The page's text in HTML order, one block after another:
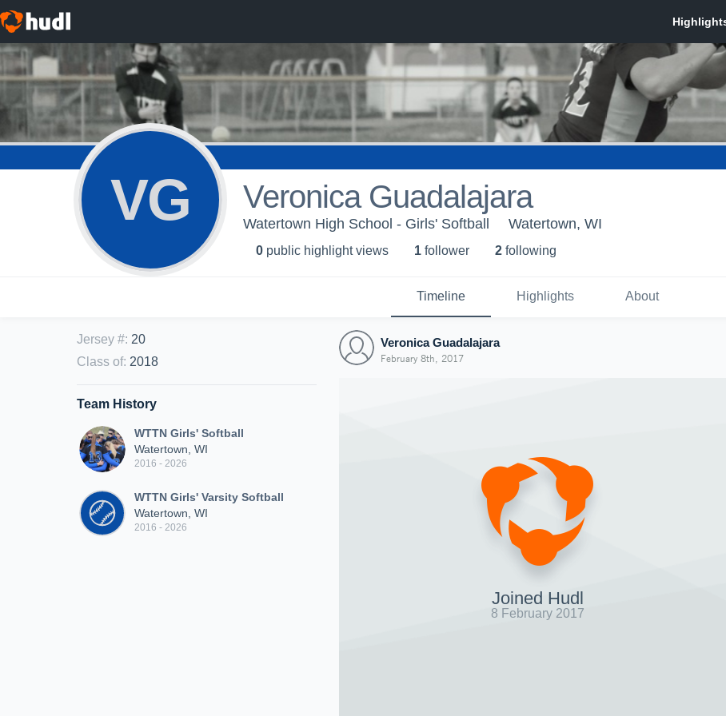
VG Veronica Guadalajara
Watertown High School - Girls' Softball Watertown, WI
0 public highlight views 1 follower 2 following
Timeline Highlights About
Jersey #: 20
Class of: 2018
Team History
WTTN Girls' Softball
Watertown, WI
2016 - 2026
WTTN Girls' Varsity Softball
Watertown, WI
2016 - 2026
Veronica Guadalajara
February 8th, 2017
Joined Hudl
8 February 2017